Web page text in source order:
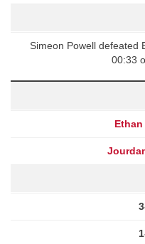
Simeon Powell defeated
00:33